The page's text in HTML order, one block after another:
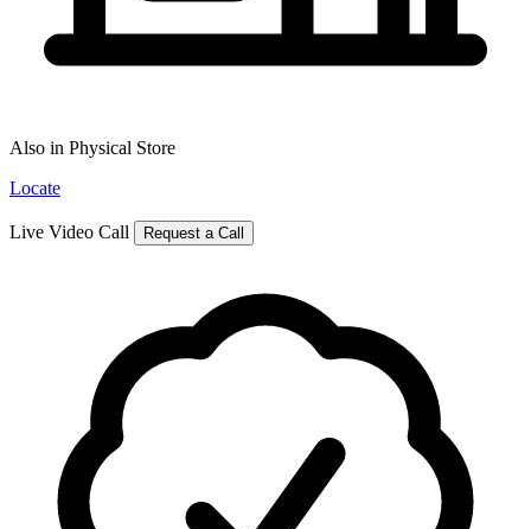
Also in Physical Store
Locate
Live Video Call Request a Call